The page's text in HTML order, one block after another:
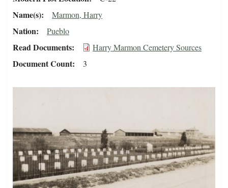
Name(s) Marmon, Harry
Nation Pueblo
Read Documents Harry Marmon Cemetery Sources
Document Count 3